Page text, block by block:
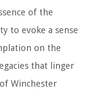
of the
to evoke a sense
on the
that linger
Winchester